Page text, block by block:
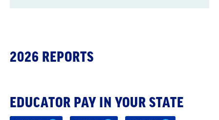
2026 REPORTS
EDUCATOR PAY IN YOUR STATE